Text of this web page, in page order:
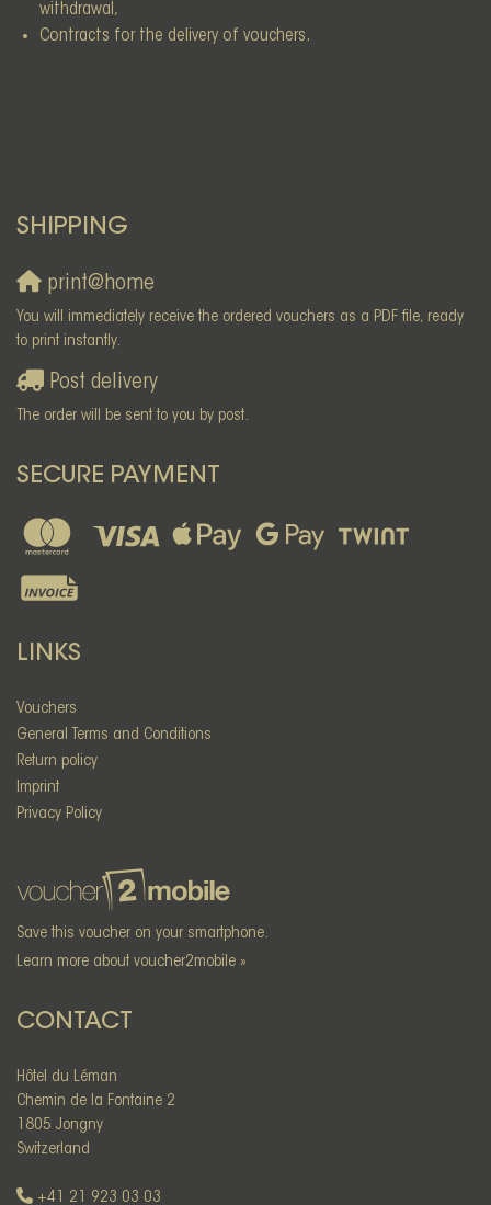
withdrawal,
Contracts for the delivery of vouchers.
SHIPPING
print@home
You will immediately receive the ordered vouchers as a PDF file, ready
to print instantly.
Post delivery
The order will be sent to you by post.
SECURE PAYMENT
LINKS
Vouchers
General Terms and Conditions
Return policy
Imprint
Privacy Policy
Save this voucher on your smartphone.
Learn more about voucher2mobile »
CONTACT
Hôtel du Léman
Chemin de la Fontaine 2
1805 Jongny
Switzerland
+41 21 923 03 03